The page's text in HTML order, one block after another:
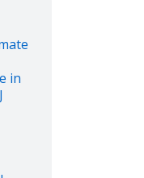
in